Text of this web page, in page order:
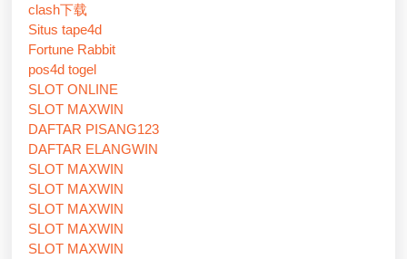
clash下载
Situs tape4d
Fortune Rabbit
pos4d togel
SLOT ONLINE
SLOT MAXWIN
DAFTAR PISANG123
DAFTAR ELANGWIN
SLOT MAXWIN
SLOT MAXWIN
SLOT MAXWIN
SLOT MAXWIN
SLOT MAXWIN